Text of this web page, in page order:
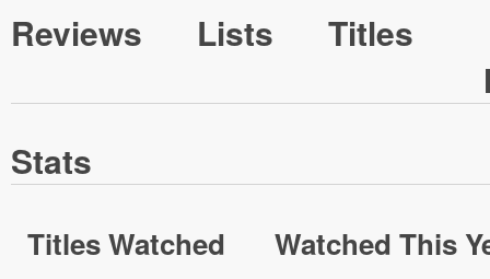
Reviews Lists
Titles
Stats
Titles Watched Watched This